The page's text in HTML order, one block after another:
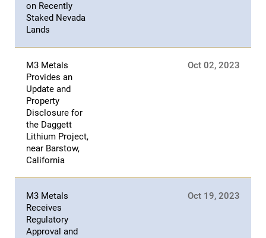
on Recently
Staked Nevada
Lands
M3 Metals
Provides an
Update and
Property
Disclosure for
the Daggett
Lithium Project,
near Barstow,
California
Oct 02, 2023
M3 Metals
Receives
Regulatory
Approval and
Oct 19, 2023